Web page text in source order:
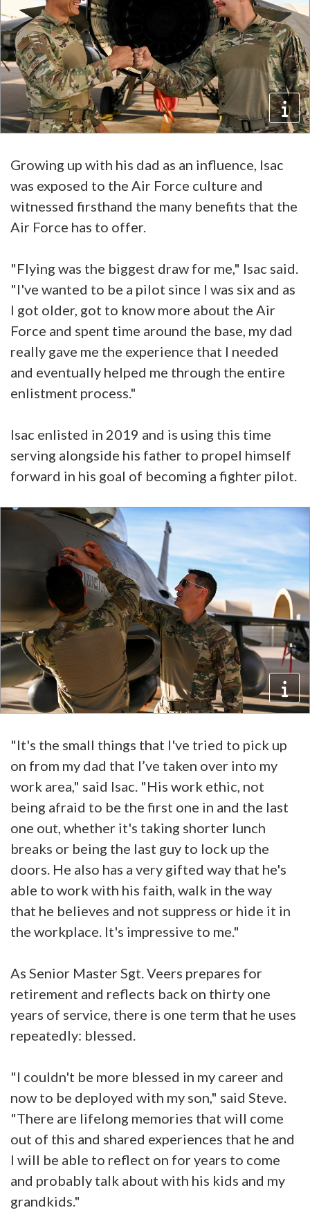
Growing up with his dad as an influence, Isac
was exposed to the Air Force culture and
witnessed firsthand the many benefits that the
Air Force has to offer.
"Flying was the biggest draw for me," Isac said.
"I've wanted to be a pilot since I was six and as
I got older, got to know more about the Air
Force and spent time around the base, my dad
really gave me the experience that I needed
and eventually helped me through the entire
enlistment process."
Isac enlisted in 2019 and is using this time
serving alongside his father to propel himself
forward in his goal of becoming a fighter pilot.
"It's the small things that I've tried to pick up
on from my dad that I’ve taken over into my
work area," said Isac. "His work ethic, not
being afraid to be the first one in and the last
one out, whether it's taking shorter lunch
breaks or being the last guy to lock up the
doors. He also has a very gifted way that he's
able to work with his faith, walk in the way
that he believes and not suppress or hide it in
the workplace. It's impressive to me."
As Senior Master Sgt. Veers prepares for
retirement and reflects back on thirty one
years of service, there is one term that he uses
repeatedly: blessed.
"I couldn't be more blessed in my career and
now to be deployed with my son," said Steve.
"There are lifelong memories that will come
out of this and shared experiences that he and
I will be able to reflect on for years to come
and probably talk about with his kids and my
grandkids."